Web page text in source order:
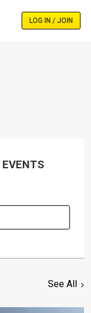
LOG IN / JOIN
EVENTS
See All